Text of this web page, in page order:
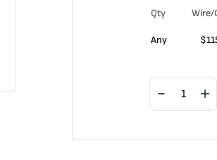
Qty Wire/
Any $